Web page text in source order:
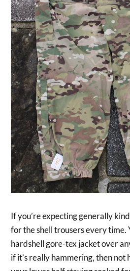
If you’re expecting generally
for the shell trousers every time.
hardshell gore-tex jacket over
if it’s really hammering, then